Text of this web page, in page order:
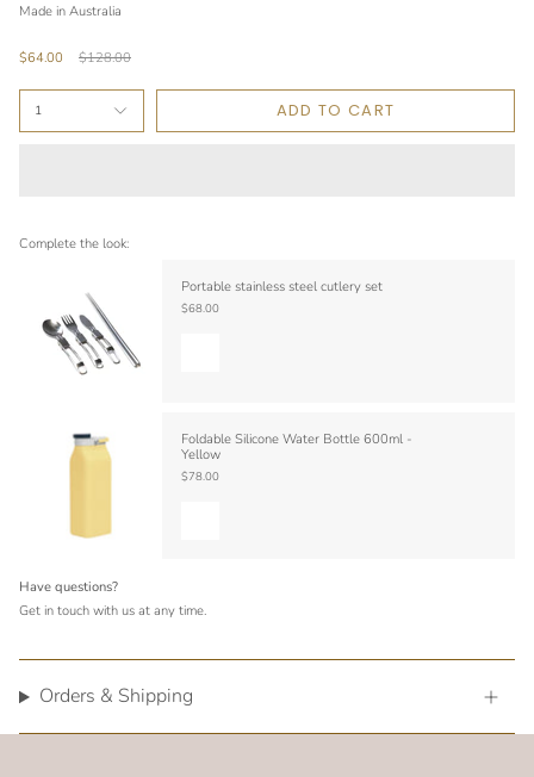
Made in Australia
$64.00
Regular
$128.00
1 ADD TO CART
Complete the look:
Portable stainless steel cutlery set
$68.00
Foldable Silicone Water Bottle 600ml -
Yellow
$78.00
Have questions?
Get in touch with us at any time.
Orders & Shipping